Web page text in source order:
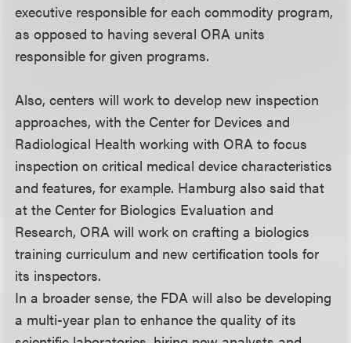
executive responsible for each commodity program,
as opposed to having several ORA units
responsible for given programs.
Also, centers will work to develop new inspection
approaches, with the Center for Devices and
Radiological Health working with ORA to focus
inspection on critical medical device characteristics
and features, for example. Hamburg also said that
at the Center for Biologics Evaluation and
Research, ORA will work on crafting a biologics
training curriculum and new certification tools for
its inspectors.
In a broader sense, the FDA will also be developing
a multi-year plan to enhance the quality of its